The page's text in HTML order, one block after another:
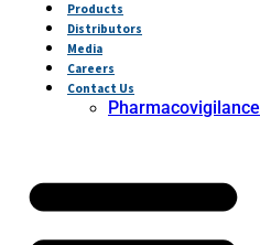
Products
Distributors
Media
Careers
Contact Us
Pharmacovigilance